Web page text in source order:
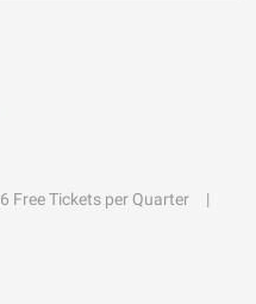
6 Free Tickets per Quarter